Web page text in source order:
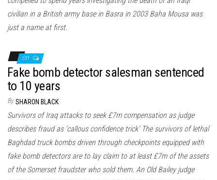
civilian in a British army base in Basra in 2003 Baha Mousa was
just a name at first.
Off
Fake bomb detector salesman sentenced
to 10 years
By SHARON BLACK
Survivors of Iraq attacks to seek £7m compensation as judge
describes fraud as ‘callous confidence trick’ The survivors of lethal
Baghdad truck bombs driven through checkpoints equipped with
fake bomb detectors are to lay claim to at least £7m of the assets
of the Somerset fraudster who sold them. An Old Bailey judge